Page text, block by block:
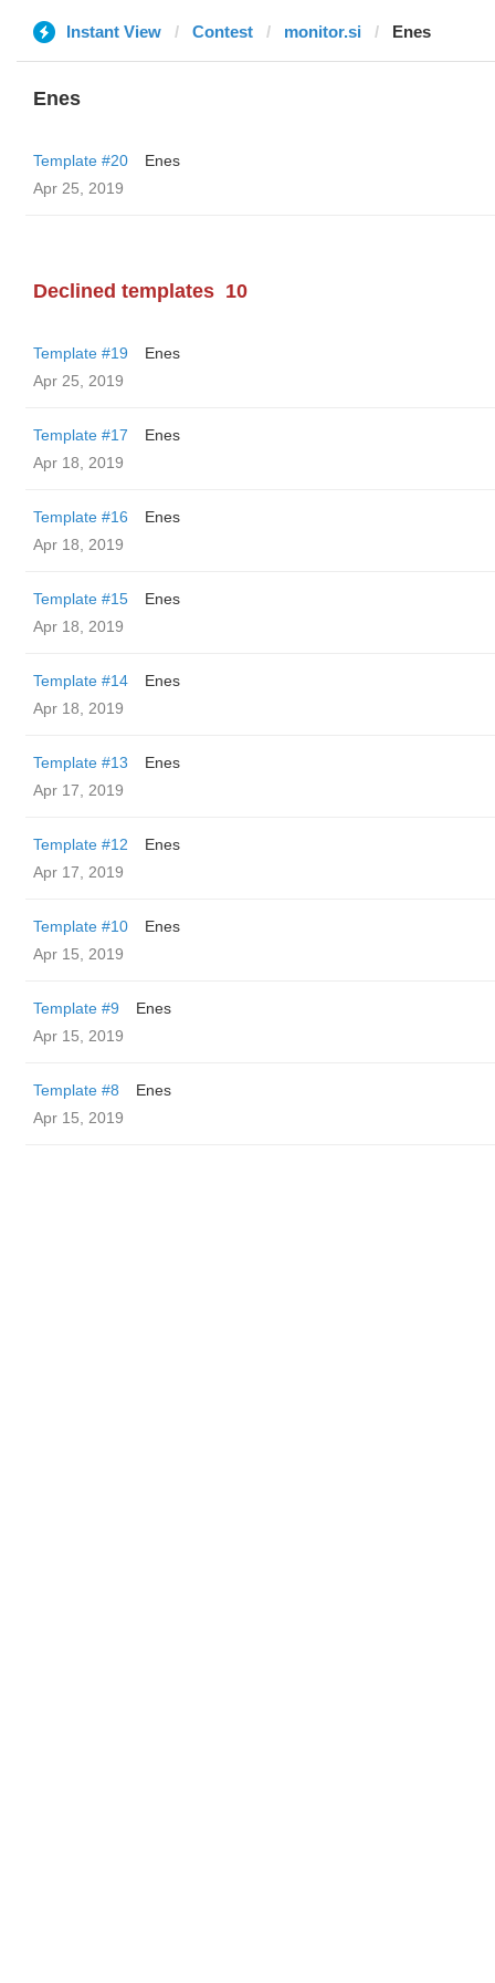
Instant View Contest monitor.si Enes
Enes
Template #20
Enes
Apr 25, 2019
Declined templates 10
Template #19
Enes
Apr 25, 2019
Template #17
Enes
Apr 18, 2019
Template #16
Enes
Apr 18, 2019
Template #15
Enes
Apr 18, 2019
Template #14
Enes
Apr 18, 2019
Template #13
Enes
Apr 17, 2019
Template #12
Enes
Apr 17, 2019
Template #10
Enes
Apr 15, 2019
Template #9
Enes
Apr 15, 2019
Template #8
Enes
Apr 15, 2019